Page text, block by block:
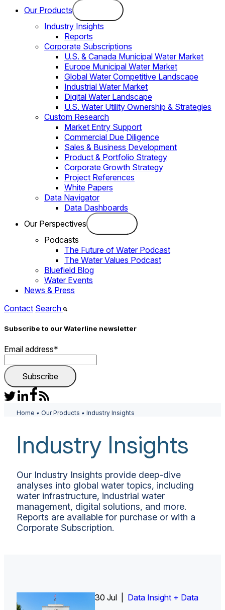
Our Products
Industry Insights
Reports
Corporate Subscriptions
U.S. & Canada Municipal Water Market
Europe Municipal Water Market
Global Water Competitive Landscape
Industrial Water Market
Digital Water Landscape
U.S. Water Utility Ownership & Strategies
Custom Research
Market Entry Support
Commercial Due Diligence
Sales & Business Development
Product & Portfolio Strategy
Corporate Growth Strategy
Project References
White Papers
Data Navigator
Data Dashboards
Our Perspectives
Podcasts
The Future of Water Podcast
The Water Values Podcast
Bluefield Blog
Water Events
News & Press
Contact Search
Subscribe to our Waterline newsletter
Email address*
Home • Our Products • Industry Insights
Industry Insights
Our Industry Insights provide deep-dive
analyses into global water topics, including
water infrastructure, industrial water
management, digital solutions, and more.
Reports are available for purchase or with a
Corporate Subscription.
30 Jul | Data Insight + Data
26 Jun |Insight Report
Insight Report + Data
Insight Report
Insight Report